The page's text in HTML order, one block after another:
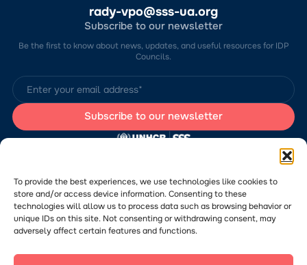
To provide the best experiences, we use technologies like cookies to
store and/or access device information. Consenting to these
technologies will allow us to process data such as browsing behavior or
unique IDs on this site. Not consenting or withdrawing consent, may
adversely affect certain features and functions.
rady-vpo@sss-ua.org
Subscribe to our newsletter
Be the first to know about news, updates, and useful resources for IDP
Councils.
The website was developed by the Charitable Foundation “Stabilization
responsibility of CF “SSS” and does not necessarily reflect the views of
the UNHCR.
Would you like to submit a publication or announcement to the Portal?
Pleasefollow the linkto learn more about the submission process.